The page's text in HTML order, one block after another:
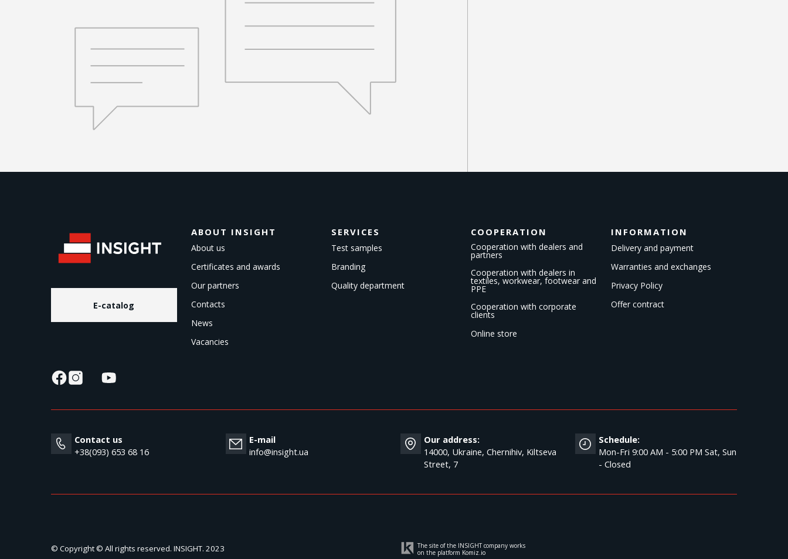
E-catalog
ABOUT INSIGHT
About us
Certificates and awards
Our partners
Contacts
News
Vacancies
SERVICES
Test samples
Branding
Quality department
COOPERATION
Cooperation with dealers and
partners
Cooperation with dealers in
textiles, workwear, footwear and
PPE
Cooperation with corporate
clients
Online store
INFORMATION
Delivery and payment
Warranties and exchanges
Privacy Policy
Offer contract
Contact us
+38(093) 653 68 16
E-mail
info@insight.ua
Our address:
14000, Ukraine, Chernihiv, Kiltseva
Street, 7
Schedule:
Mon-Fri 9:00 AM - 5:00 PM Sat, Sun
- Closed
© Copyright © All rights reserved. INSIGHT. 2023
The site of the INSIGHT company works
on the platform Komiz.io